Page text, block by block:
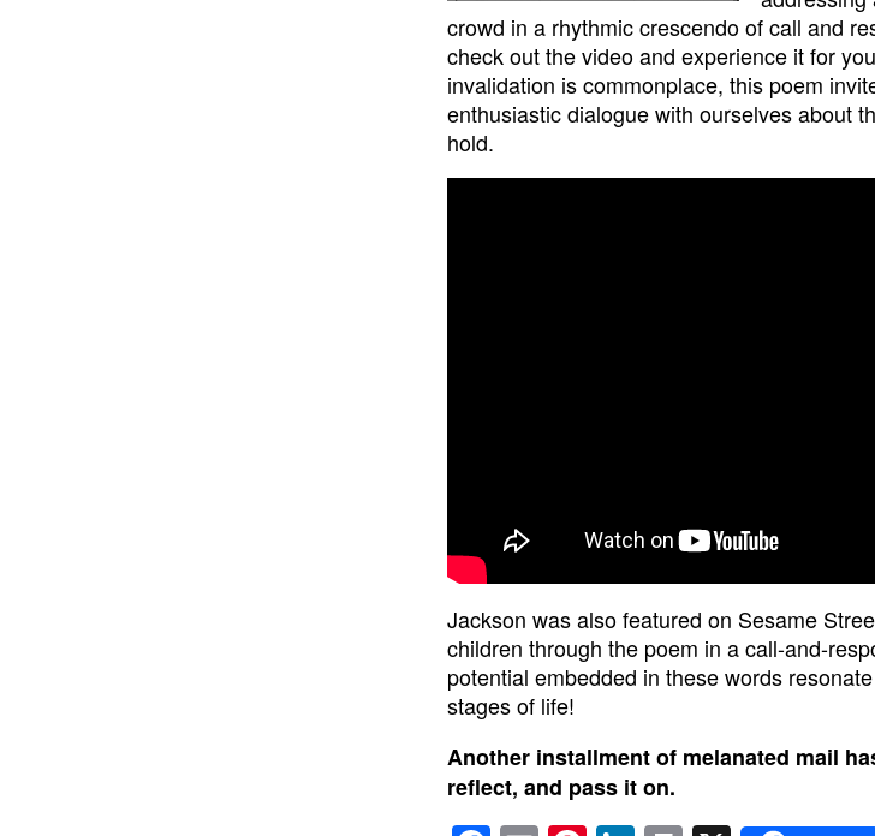
crowd in a rhythmic crescendo of call and
check out the video and experience it for
invalidation is commonplace, this poem
enthusiastic dialogue with ourselves about
hold.
Jackson was also featured on Sesame
children through the poem in a call-and-
potential embedded in these words
stages of life!
Another installment of melanated mail
reflect, and pass it on.